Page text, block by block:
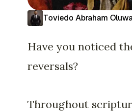
Toviedo Abraham
Have you noticed
reversals?
Throughout